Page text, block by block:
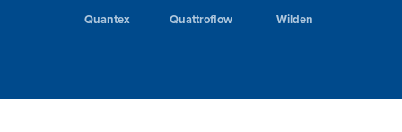
Quantex
Quattroflow Wilden